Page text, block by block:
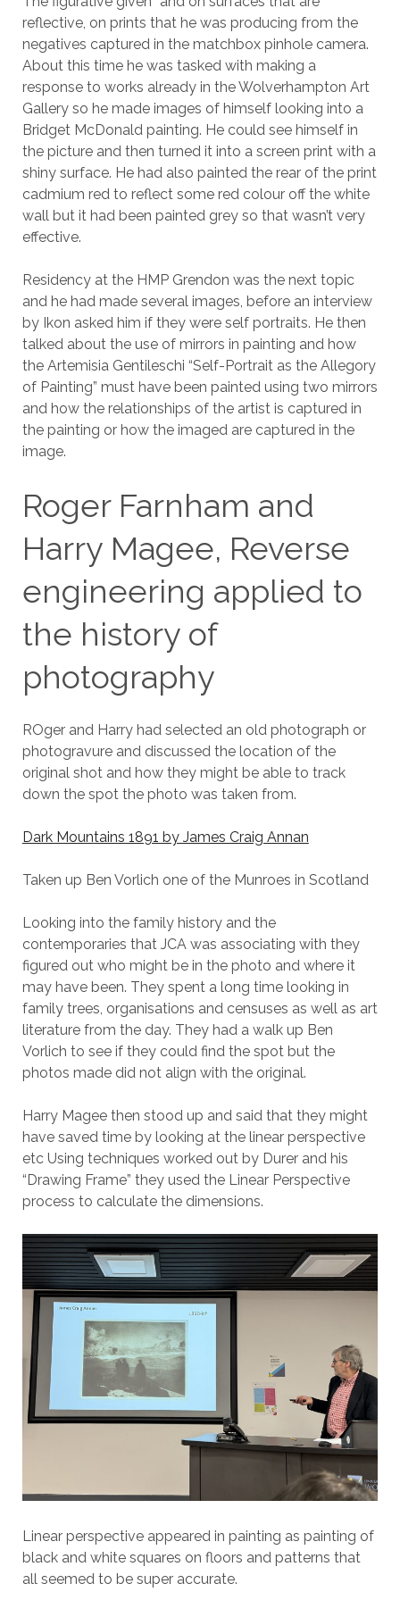
reflective, on prints that he was producing from the
negatives captured in the matchbox pinhole camera.
About this time he was tasked with making a
response to works already in the Wolverhampton Art
Gallery so he made images of himself looking into a
Bridget McDonald painting. He could see himself in
the picture and then turned it into a screen print with a
shiny surface. He had also painted the rear of the print
cadmium red to reflect some red colour off the white
wall but it had been painted grey so that wasn’t very
effective.
Residency at the HMP Grendon was the next topic
and he had made several images, before an interview
by Ikon asked him if they were self portraits. He then
talked about the use of mirrors in painting and how
the Artemisia Gentileschi “Self-Portrait as the Allegory
of Painting” must have been painted using two mirrors
and how the relationships of the artist is captured in
the painting or how the imaged are captured in the
image.
Roger Farnham and
Harry Magee, Reverse
engineering applied to
the history of
photography
ROger and Harry had selected an old photograph or
photogravure and discussed the location of the
original shot and how they might be able to track
down the spot the photo was taken from.
Dark Mountains 1891 by James Craig Annan
Taken up Ben Vorlich one of the Munroes in Scotland
Looking into the family history and the
contemporaries that JCA was associating with they
figured out who might be in the photo and where it
may have been. They spent a long time looking in
family trees, organisations and censuses as well as art
literature from the day. They had a walk up Ben
Vorlich to see if they could find the spot but the
photos made did not align with the original.
Harry Magee then stood up and said that they might
have saved time by looking at the linear perspective
etc Using techniques worked out by Durer and his
“Drawing Frame” they used the Linear Perspective
process to calculate the dimensions.
Linear perspective appeared in painting as painting of
black and white squares on floors and patterns that
all seemed to be super accurate.